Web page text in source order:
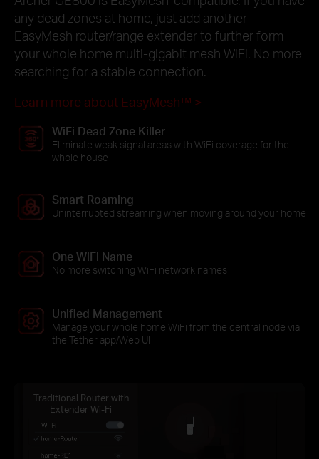
any dead zones at home, just add another
EasyMesh router/range extender to further form
your whole home multi-gigabit mesh WiFi. No more
searching for a stable connection.
Learn more about EasyMesh™ >
WiFi Dead Zone Killer
Eliminate weak signal areas with WiFi coverage for the
whole house
Smart Roaming
Uninterrupted streaming when moving around your home
One WiFi Name
No more switching WiFi network names
Unified Management
Manage your whole home WiFi from the central node via
the Tether app/Web UI
Traditional Router with
Extender Wi-Fi